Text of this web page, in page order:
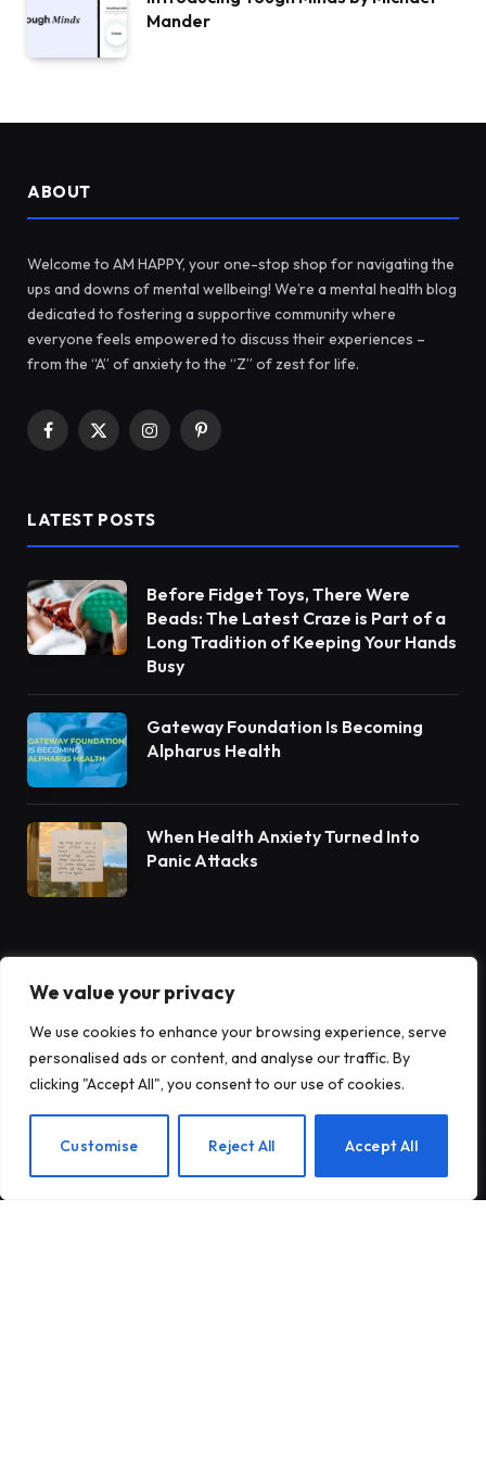
We value your privacy
We use cookies to enhance your browsing experience, serve
personalised ads or content, and analyse our traffic. By
clicking "Accept All", you consent to our use of cookies.
Customise Reject All Accept All
Mander
ABOUT
Welcome to AM HAPPY, your one-stop shop for navigating the
ups and downs of mental wellbeing! We’re a mental health blog
dedicated to fostering a supportive community where
everyone feels empowered to discuss their experiences –
from the “A” of anxiety to the “Z” of zest for life.
Facebook
X
InstagramPinterest
LATEST POSTS
Before Fidget Toys, There Were
Beads: The Latest Craze is Part of a
Long Tradition of Keeping Your Hands
Busy
Gateway Foundation Is Becoming
Alpharus Health
When Health Anxiety Turned Into
Panic Attacks
Subscribe to Updates
Subscribe to our newsletter and stay updated
with the latest news and exclusive offers.
EN